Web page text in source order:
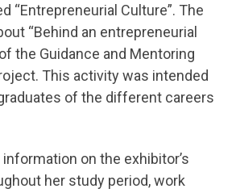
“Entrepreneurial Culture”. The
“Behind an entrepreneurial
the Guidance and Mentoring
This activity was intended
of the different careers
on the exhibitor’s
her study period, work